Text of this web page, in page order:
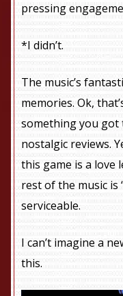
pressing
*I didn’t.
The music’s
memories. Ok,
something you got
nostalgic reviews.
this game is a love
rest of the music is
serviceable.
I can’t imagine a
this.